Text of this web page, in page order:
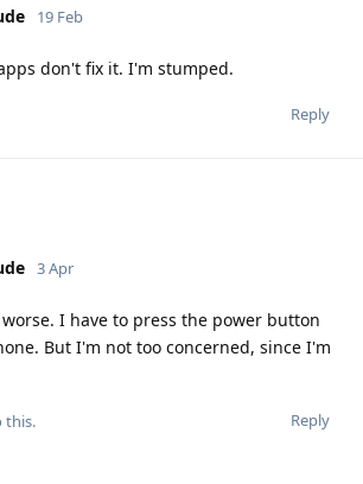
19 Feb
don't fix it. I'm stumped.
Reply
3 Apr
I have to press the power button
But I'm not too concerned, since I'm
Reply
this.